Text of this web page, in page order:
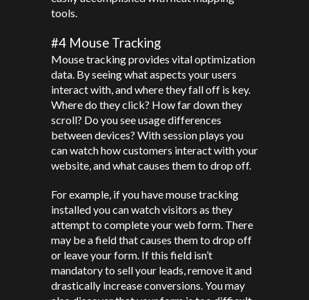
tools.
#4 Mouse Tracking
Mouse tracking provides vital optimization
data. By seeing what aspects your users
interact with, and where they fall off is key.
Where do they click? How far down they
scroll? Do you see usage differences
between devices? With session plays you
can watch how customers interact with your
website, and what causes them to drop off.
For example, if you have mouse tracking
installed you can watch visitors as they
attempt to complete your web form. There
may be a field that causes them to drop off
or leave your form. If this field isn’t
mandatory to sell your leads, remove it and
drastically increase conversions. You may